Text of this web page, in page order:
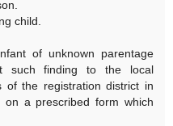
child.
of unknown parentage
such finding to the local
of the registration district in
a prescribed form which